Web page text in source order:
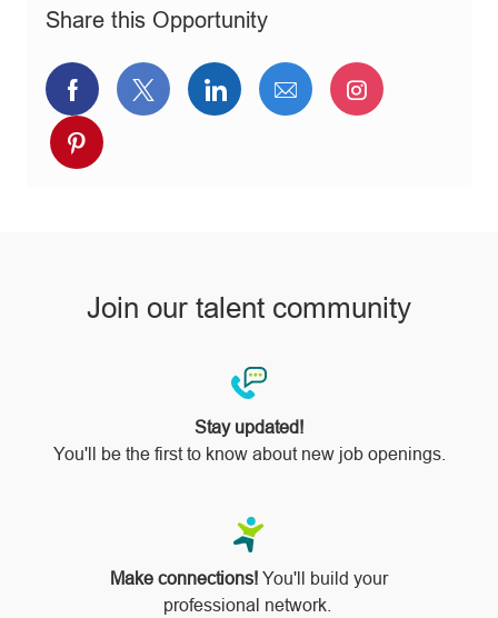
yShare this Opportunity
Share
via
Facebook
Share
via
Share
via
Share
via
Share
via
Share
via
Join our talent community
Stay updated!
You'll be the first to know about new job openings.
Make connections! You'll build your
professional network.